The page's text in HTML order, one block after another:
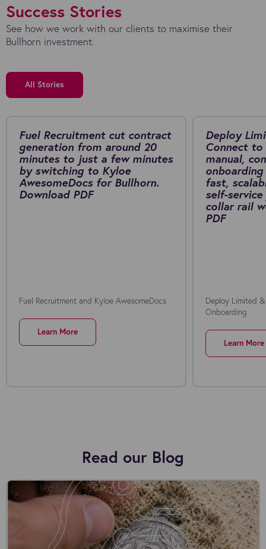
Success Stories
See how we work with our clients to maximise their
Bullhorn investment.
All Stories
Fuel Recruitment cut contract
generation from around 20
minutes to just a few minutes
by switching to Kyloe
AwesomeDocs for Bullhorn.
Download PDF
Fuel Recruitment and Kyloe AwesomeDocs
Learn More
Deploy
Connect
manual,
fast,
self-
collar rail
PDF
Deploy Limited
Onboarding
Learn More
Read our Blog